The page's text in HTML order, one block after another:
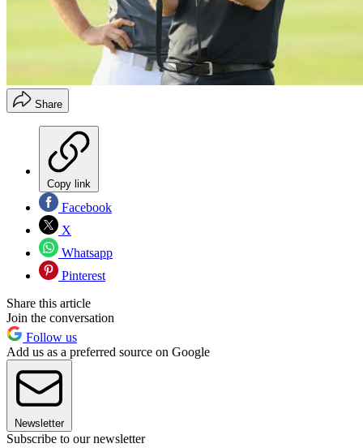
Share
Copy link
Facebook
X
Whatsapp
Pinterest
Share this article
Join the conversation
Follow us
Add us as a preferred source on Google
Newsletter
Subscribe to our newsletter